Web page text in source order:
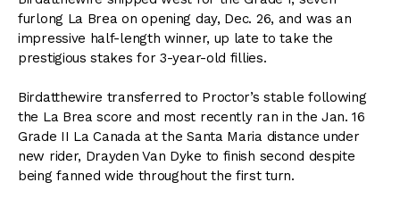
furlong La Brea on opening day, Dec. 26, and was an
impressive half-length winner, up late to take the
prestigious stakes for 3-year-old fillies.
Birdatthewire transferred to Proctor’s stable following
the La Brea score and most recently ran in the Jan. 16
Grade II La Canada at the Santa Maria distance under
new rider, Drayden Van Dyke to finish second despite
being fanned wide throughout the first turn.